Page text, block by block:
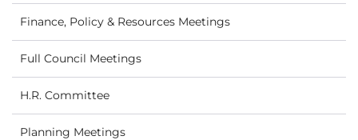
Finance, Policy & Resources Meetings
Full Council Meetings
H.R. Committee
Planning Meetings